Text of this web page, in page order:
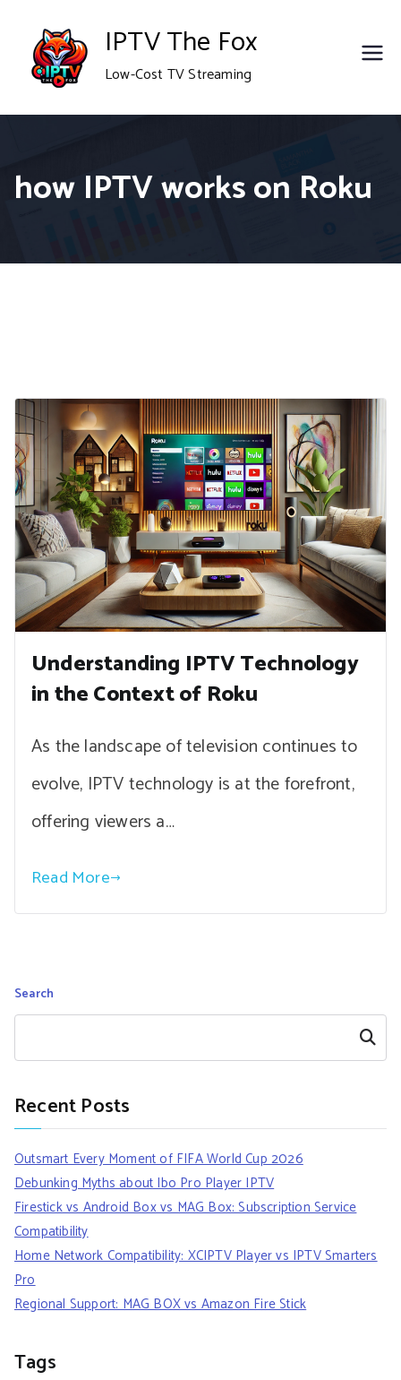
content
IPTV The Fox
Low-Cost TV Streaming
how IPTV works on Roku
Understanding IPTV Technology
in the Context of Roku
As the landscape of television continues to
evolve, IPTV technology is at the forefront,
offering viewers a…
Read More
Search
Search
Recent Posts
Outsmart Every Moment of FIFA World Cup 2026
Debunking Myths about Ibo Pro Player IPTV
Firestick vs Android Box vs MAG Box: Subscription Service
Compatibility
Home Network Compatibility: XCIPTV Player vs IPTV Smarters
Pro
Regional Support: MAG BOX vs Amazon Fire Stick
Tags